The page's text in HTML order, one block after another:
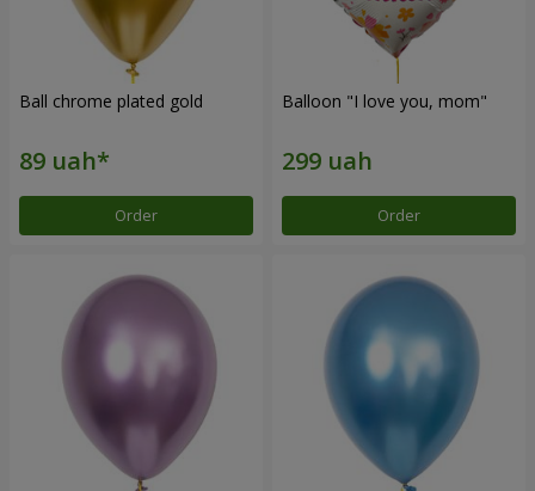
Ball chrome plated gold
Order
Balloon "I love you, mom"
Order